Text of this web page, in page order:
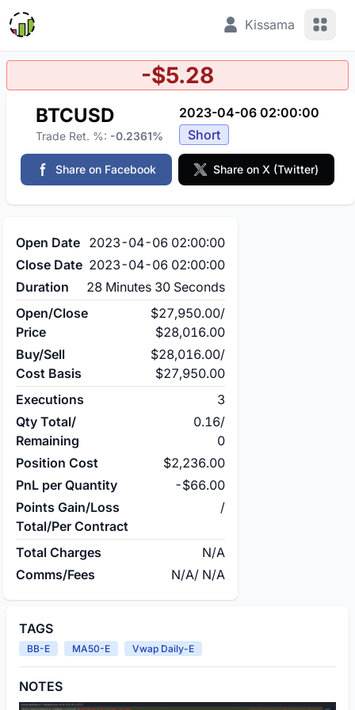
Kissama View
-$5.28
BTCUSD
Trade Ret. %: -0.2361%
2023-04-06 02:00:00
Short
Share on Facebook Share on X (Twitter)
Open Date 2023-04-06 02:00:00
Close Date 2023-04-06 02:00:00
Duration
28 Minutes 30 Seconds
Open/Close
Price
$27,950.00/
$28,016.00
Buy/Sell
Cost Basis
$28,016.00/
$27,950.00
Executions
3
Qty Total/
Remaining
0.16/
0
Position Cost
$2,236.00
PnL per Quantity
-$66.00
Points Gain/Loss
Total/Per Contract
/
Total Charges
N/A
Comms/Fees
N/A/ N/A
TAGS
BB-E MA50-E Vwap Daily-E
NOTES